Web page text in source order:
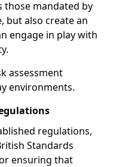
those mandated by
but also create an
engage in play with
assessment
environments.
regulations,
Standards
ensuring that